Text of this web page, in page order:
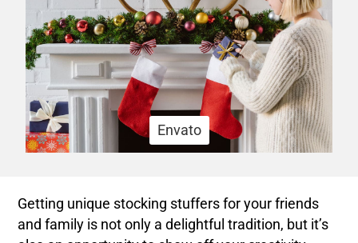
Envato
Getting unique stocking stuffers for your friends
and family is not only a delightful tradition, but it’s